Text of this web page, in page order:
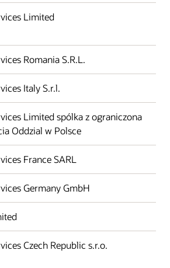
Limited
Romania S.R.L.
Italy S.r.l.
Limited spólka z ograniczona
Oddzial w Polsce
France SARL
Germany GmbH
Czech Republic s.r.o.